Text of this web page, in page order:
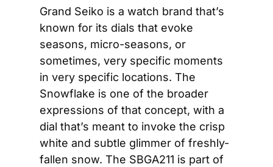
Grand Seiko is a watch brand that’s
known for its dials that evoke
seasons, micro-seasons, or
sometimes, very specific moments
in very specific locations. The
Snowflake is one of the broader
expressions of that concept, with a
dial that’s meant to invoke the crisp
white and subtle glimmer of freshly-
fallen snow. The SBGA211 is part of